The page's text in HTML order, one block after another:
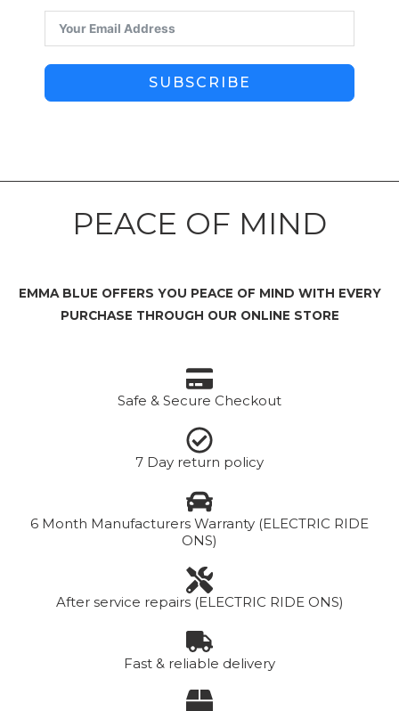
SUBSCRIBE
PEACE OF MIND
EMMA BLUE OFFERS YOU PEACE OF MIND WITH EVERY
PURCHASE THROUGH OUR ONLINE STORE
Safe & Secure Checkout
7 Day return policy
6 Month Manufacturers Warranty (ELECTRIC RIDE
ONS)
After service repairs (ELECTRIC RIDE ONS)
Fast & reliable delivery